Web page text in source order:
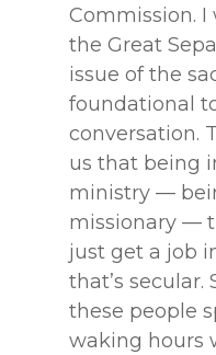
Commission.
the Great
issue of the
foundational
conversation.
us that being
ministry —
missionary —
just get a job
that’s secular.
these people
waking hours